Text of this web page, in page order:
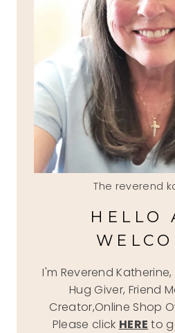
The reverend
HELLO
I'm Reverend Katherine,
Hug Giver, Friend
Creator,Online Shop
Please click HERE to